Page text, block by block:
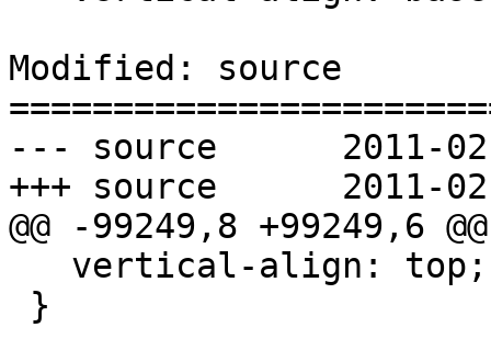
Modified: source
--- source	2011-02-16 07:44:20 UTC (rev 5894)
+++ source	2011-02-16 07:51:58 UTC (rev 5895)
@@ -99249,8 +99249,6 @@